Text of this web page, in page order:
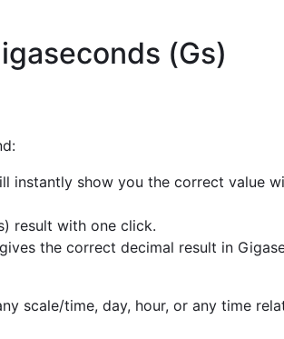
(Gs)
instantly show you the correct value
result with one click.
the correct decimal result in
scale/time, day, hour, or any time